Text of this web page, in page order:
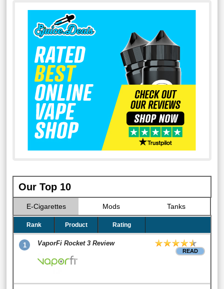
Our Top 10
E-Cigarettes Mods Tanks
Rank Product Rating
1 VaporFi Rocket 3 Review
READ